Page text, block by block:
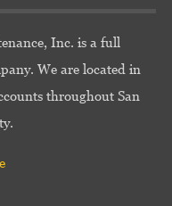
Inc. is a full
We are located in
throughout San